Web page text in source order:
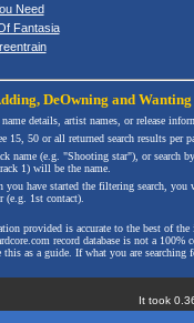
Need
Fantasia
, DeOwning and Wanting
details, artist names, or release
15, 50 or all returned search results per
name (e.g. "Shooting star"), or search
1) will be the name.
you have started the filtering search,
(e.g. 1st contact).
provided is accurate to the best of
record database is not a
this as a guide. If what you are
It took